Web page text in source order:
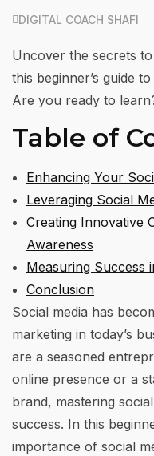
DIGITAL COACH SHAFI
Uncover the secrets
this beginner’s guide
Are you ready to
Table of
Enhancing Your
Leveraging Social
Creating Innovative
Awareness
Measuring Success
Conclusion
Social media has
marketing in today’s
are a seasoned
online presence or a
brand, mastering
success. In this
importance of social